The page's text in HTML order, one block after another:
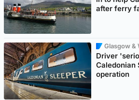
after ferry
Glasgow &
Driver
Caledonian
operation